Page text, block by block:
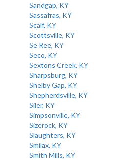
Sandgap, KY
Sassafras, KY
Scalf, KY
Scottsville, KY
Se Ree, KY
Seco, KY
Sextons Creek, KY
Sharpsburg, KY
Shelby Gap, KY
Shepherdsville, KY
Siler, KY
Simpsonville, KY
Sizerock, KY
Slaughters, KY
Smilax, KY
Smith Mills, KY